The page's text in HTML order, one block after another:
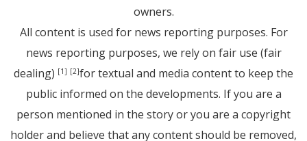
owners.
All content is used for news reporting purposes. For
news reporting purposes, we rely on fair use (fair
dealing) [1] [2]for textual and media content to keep the
public informed on the developments. If you are a
person mentioned in the story or you are a copyright
holder and believe that any content should be removed,